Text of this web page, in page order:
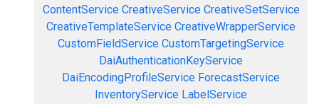
ContentService CreativeService CreativeSetService
CreativeTemplateService CreativeWrapperService
CustomFieldService CustomTargetingService
DaiAuthenticationKeyService
DaiEncodingProfileService ForecastService
InventoryService LabelService